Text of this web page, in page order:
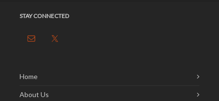
STAY CONNECTED
Home
About Us